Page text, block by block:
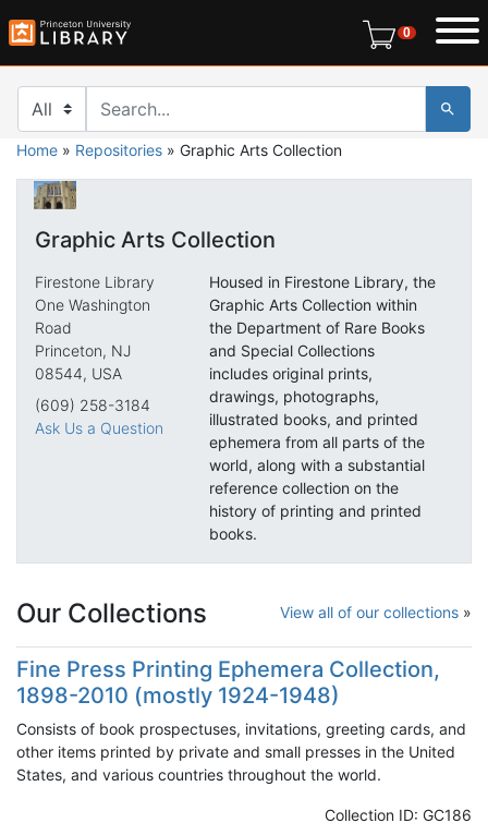
Skip
Skip to
00 items in
Search in
search for
Home » Repositories » Graphic Arts Collection
Graphic Arts Collection
Firestone Library
One Washington
Road
Princeton, NJ
08544, USA
(609) 258-3184
Ask Us a Question
Housed in Firestone Library, the
Graphic Arts Collection within
the Department of Rare Books
and Special Collections
includes original prints,
drawings, photographs,
illustrated books, and printed
ephemera from all parts of the
world, along with a substantial
reference collection on the
history of printing and printed
books.
Our Collections View all of our collections
Fine Press Printing Ephemera Collection,
1898-2010 (mostly 1924-1948)
Consists of book prospectuses, invitations, greeting cards, and
other items printed by private and small presses in the United
States, and various countries throughout the world.
Collection ID: GC186